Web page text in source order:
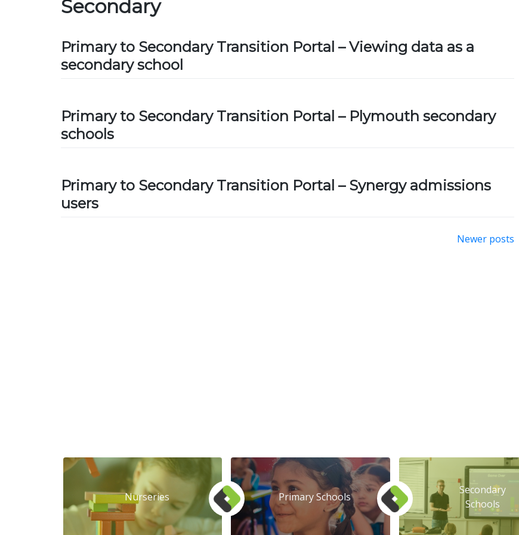
Secondary
Primary to Secondary Transition Portal – Viewing data as a
secondary school
Primary to Secondary Transition Portal – Plymouth secondary
schools
Primary to Secondary Transition Portal – Synergy admissions
users
Newer posts
Nurseries Primary Schools
Secondary
Schools